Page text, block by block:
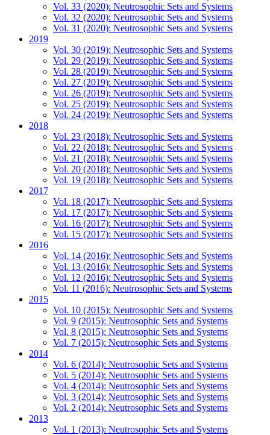
Vol. 33 (2020): Neutrosophic Sets and Systems
Vol. 32 (2020): Neutrosophic Sets and Systems
Vol. 31 (2020): Neutrosophic Sets and Systems
2019
Vol. 30 (2019): Neutrosophic Sets and Systems
Vol. 29 (2019): Neutrosophic Sets and Systems
Vol. 28 (2019): Neutrosophic Sets and Systems
Vol. 27 (2019): Neutrosophic Sets and Systems
Vol. 26 (2019): Neutrosophic Sets and Systems
Vol. 25 (2019): Neutrosophic Sets and Systems
Vol. 24 (2019): Neutrosophic Sets and Systems
2018
Vol. 23 (2018): Neutrosophic Sets and Systems
Vol. 22 (2018): Neutrosophic Sets and Systems
Vol. 21 (2018): Neutrosophic Sets and Systems
Vol. 20 (2018): Neutrosophic Sets and Systems
Vol. 19 (2018): Neutrosophic Sets and Systems
2017
Vol. 18 (2017): Neutrosophic Sets and Systems
Vol. 17 (2017): Neutrosophic Sets and Systems
Vol. 16 (2017): Neutrosophic Sets and Systems
Vol. 15 (2017): Neutrosophic Sets and Systems
2016
Vol. 14 (2016): Neutrosophic Sets and Systems
Vol. 13 (2016): Neutrosophic Sets and Systems
Vol. 12 (2016): Neutrosophic Sets and Systems
Vol. 11 (2016): Neutrosophic Sets and Systems
2015
Vol. 10 (2015): Neutrosophic Sets and Systems
Vol. 9 (2015): Neutrosophic Sets and Systems
Vol. 8 (2015): Neutrosophic Sets and Systems
Vol. 7 (2015): Neutrosophic Sets and Systems
2014
Vol. 6 (2014): Neutrosophic Sets and Systems
Vol. 5 (2014): Neutrosophic Sets and Systems
Vol. 4 (2014): Neutrosophic Sets and Systems
Vol. 3 (2014): Neutrosophic Sets and Systems
Vol. 2 (2014): Neutrosophic Sets and Systems
2013
Vol. 1 (2013): Neutrosophic Sets and Systems